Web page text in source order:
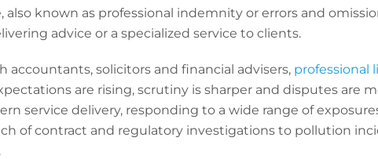
also known as professional indemnity or errors and
advice or a specialized service to clients.
accountants, solicitors and financial advisers, professional
are rising, scrutiny is sharper and disputes are
service delivery, responding to a wide range of
of contract and regulatory investigations to pollution